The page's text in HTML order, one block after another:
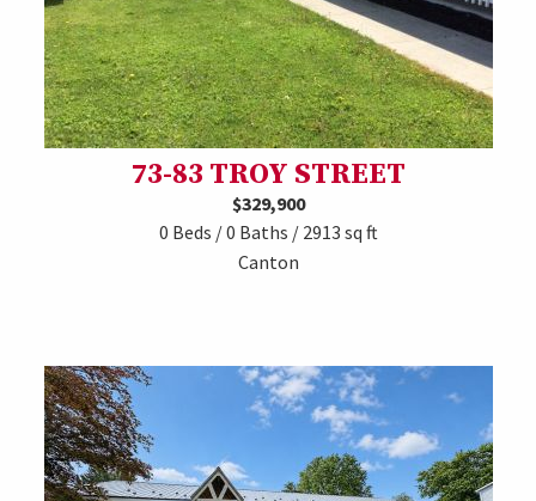
73-83 TROY STREET
$329,900
0 Beds / 0 Baths / 2913 sq ft
Canton